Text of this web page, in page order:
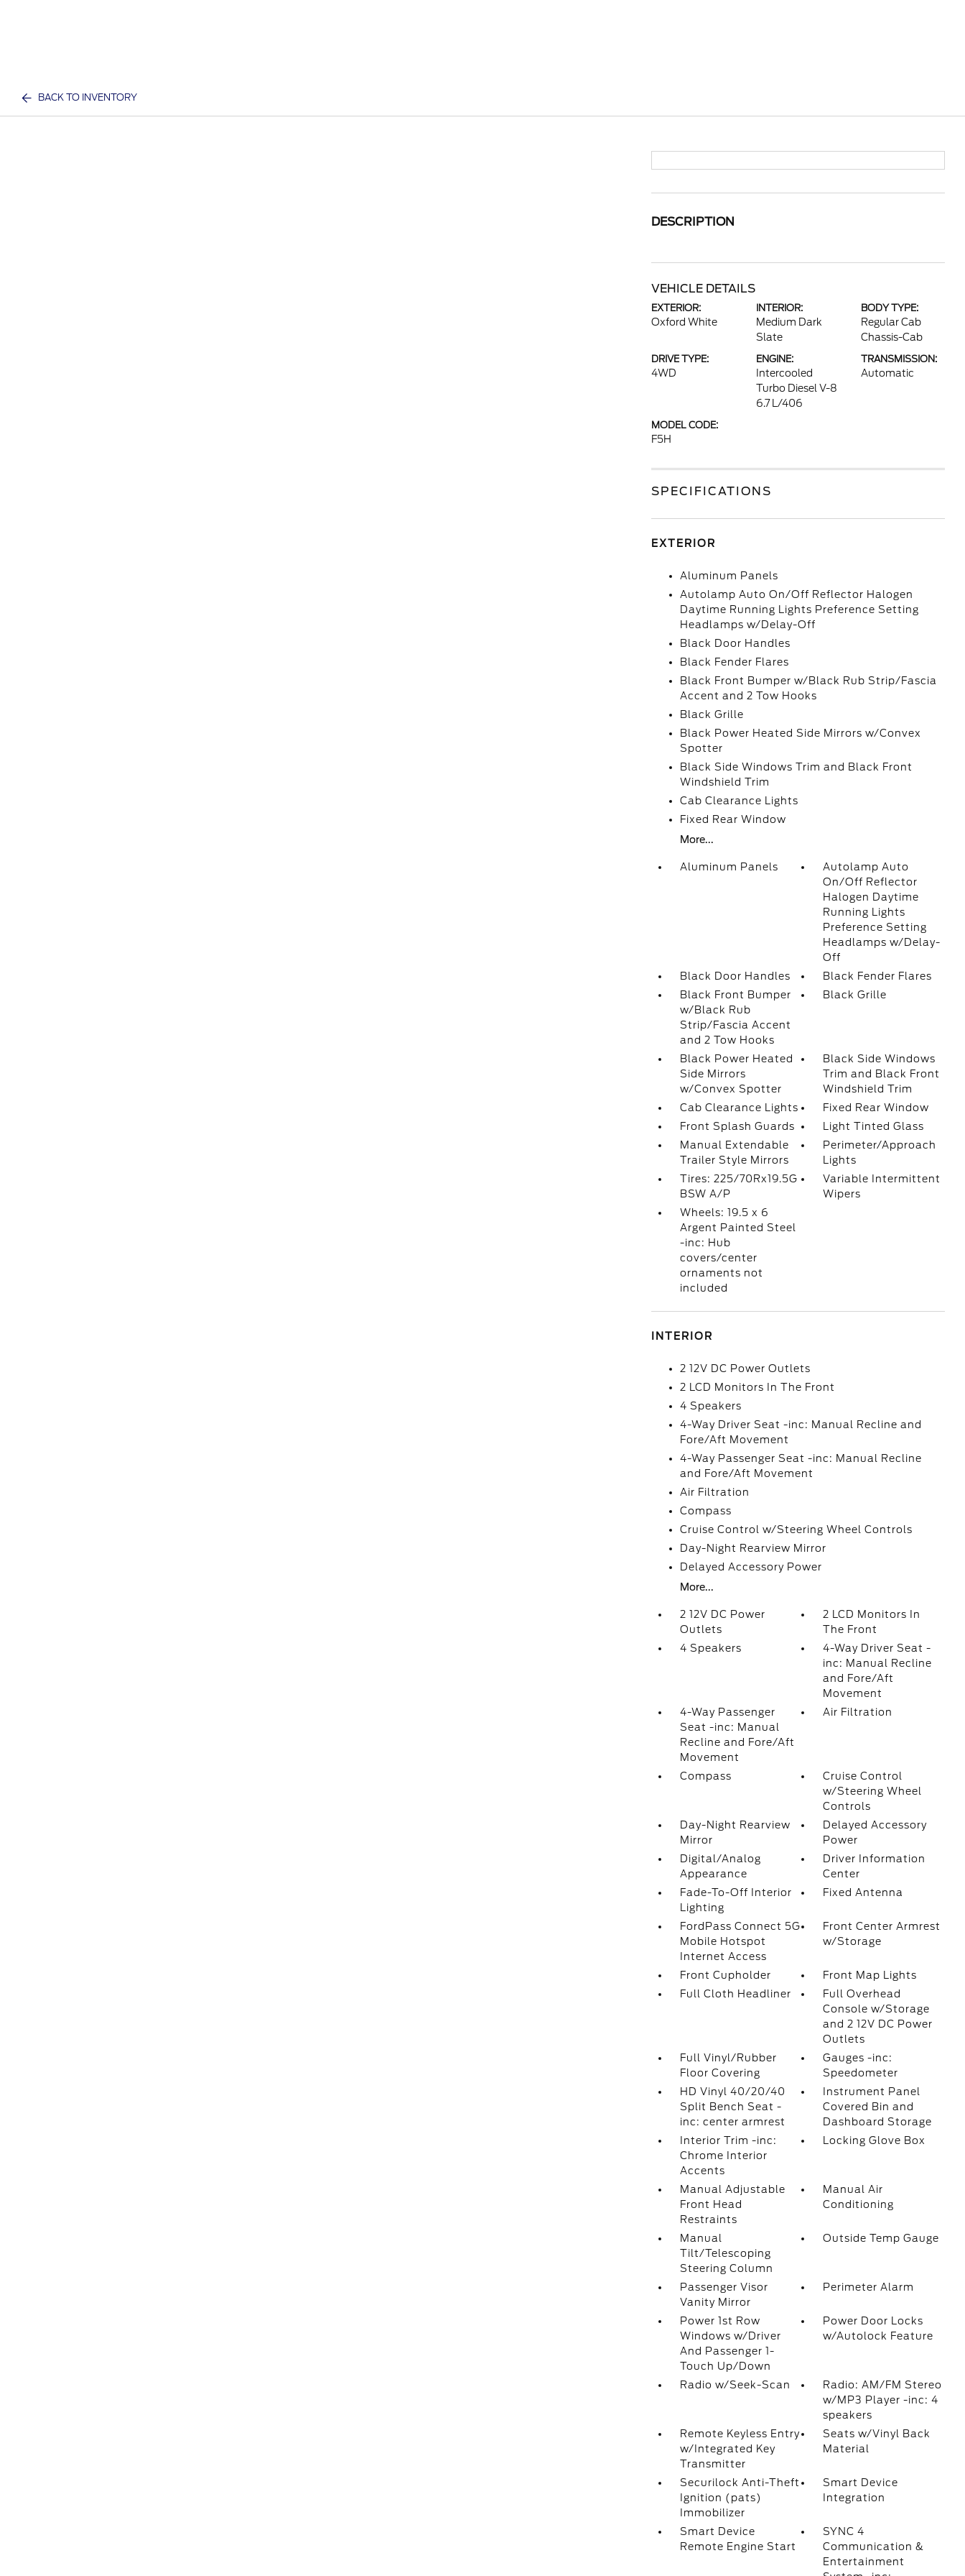
BACK TO INVENTORY
DESCRIPTION
VEHICLE DETAILS
EXTERIOR:
Oxford White
INTERIOR:
Medium Dark
Slate
BODY TYPE:
Regular Cab
Chassis-Cab
DRIVE TYPE:
4WD
ENGINE:
Intercooled
Turbo Diesel V-8
6.7 L/406
TRANSMISSION:
Automatic
MODEL CODE:
F5H
SPECIFICATIONS
EXTERIOR
Aluminum Panels
Autolamp Auto On/Off Reflector Halogen
Daytime Running Lights Preference Setting
Headlamps w/Delay-Off
Black Door Handles
Black Fender Flares
Black Front Bumper w/Black Rub Strip/Fascia
Accent and 2 Tow Hooks
Black Grille
Black Power Heated Side Mirrors w/Convex
Spotter
Black Side Windows Trim and Black Front
Windshield Trim
Cab Clearance Lights
Fixed Rear Window
More...
Aluminum Panels
Autolamp Auto
On/Off Reflector
Halogen Daytime
Running Lights
Preference Setting
Headlamps w/Delay-
Off
Black Door Handles
Black Fender Flares
Black Front Bumper
w/Black Rub
Strip/Fascia Accent
and 2 Tow Hooks
Black Grille
Black Power Heated
Side Mirrors
w/Convex Spotter
Black Side Windows
Trim and Black Front
Windshield Trim
Cab Clearance Lights
Fixed Rear Window
Front Splash Guards
Light Tinted Glass
Manual Extendable
Trailer Style Mirrors
Perimeter/Approach
Lights
Tires: 225/70Rx19.5G
BSW A/P
Variable Intermittent
Wipers
Wheels: 19.5 x 6
Argent Painted Steel
-inc: Hub
covers/center
ornaments not
included
INTERIOR
2 12V DC Power Outlets
2 LCD Monitors In The Front
4 Speakers
4-Way Driver Seat -inc: Manual Recline and
Fore/Aft Movement
4-Way Passenger Seat -inc: Manual Recline
and Fore/Aft Movement
Air Filtration
Compass
Cruise Control w/Steering Wheel Controls
Day-Night Rearview Mirror
Delayed Accessory Power
More...
2 12V DC Power
Outlets
2 LCD Monitors In
The Front
4 Speakers
4-Way Driver Seat -
inc: Manual Recline
and Fore/Aft
Movement
4-Way Passenger
Seat -inc: Manual
Recline and Fore/Aft
Movement
Air Filtration
Compass
Cruise Control
w/Steering Wheel
Controls
Day-Night Rearview
Mirror
Delayed Accessory
Power
Digital/Analog
Appearance
Driver Information
Center
Fade-To-Off Interior
Lighting
Fixed Antenna
FordPass Connect 5G
Mobile Hotspot
Internet Access
Front Center Armrest
w/Storage
Front Cupholder
Front Map Lights
Full Cloth Headliner
Full Overhead
Console w/Storage
and 2 12V DC Power
Outlets
Full Vinyl/Rubber
Floor Covering
Gauges -inc:
Speedometer
HD Vinyl 40/20/40
Split Bench Seat -
inc: center armrest
Instrument Panel
Covered Bin and
Dashboard Storage
Interior Trim -inc:
Chrome Interior
Accents
Locking Glove Box
Manual Adjustable
Front Head
Restraints
Manual Air
Conditioning
Manual
Tilt/Telescoping
Steering Column
Outside Temp Gauge
Passenger Visor
Vanity Mirror
Perimeter Alarm
Power 1st Row
Windows w/Driver
And Passenger 1-
Touch Up/Down
Power Door Locks
w/Autolock Feature
Radio w/Seek-Scan
Radio: AM/FM Stereo
w/MP3 Player -inc: 4
speakers
Remote Keyless Entry
w/Integrated Key
Transmitter
Seats w/Vinyl Back
Material
Securilock Anti-Theft
Ignition (pats)
Immobilizer
Smart Device
Integration
Smart Device
Remote Engine Start
SYNC 4
Communication &
Entertainment